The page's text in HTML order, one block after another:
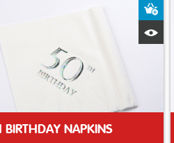
BIRTHDAY NAPKINS